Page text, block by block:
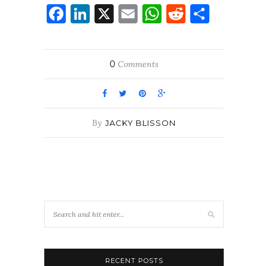
Facebook
LinkedIn
X EmailWhatsApp
Reddit
0 Comments
By JACKY BLISSON
RECENT POSTS